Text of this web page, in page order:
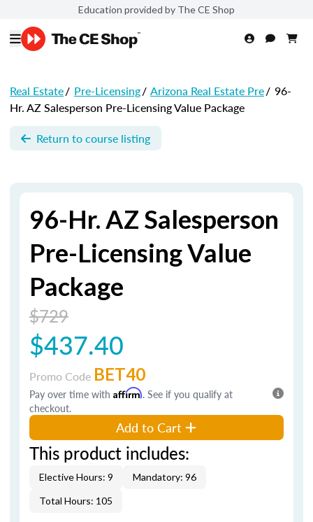
Education provided by The CE Shop
Real Estate/ Pre-Licensing/ Arizona Real Estate Pre/ 96-
Hr. AZ Salesperson Pre-Licensing Value Package
Return to course listing
96-Hr. AZ Salesperson
Pre-Licensing Value
Package
$729
$437.40
Promo Code BET40
Pay over time with Affirm. See if you qualify at
checkout.
Add to Cart
This product includes:
Elective Hours: 9
Mandatory: 96
Total Hours: 105